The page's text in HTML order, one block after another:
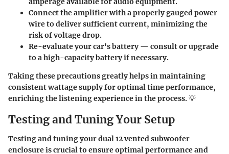
Connect the amplifier with a properly gauged power
wire to deliver sufficient current, minimizing the
risk of voltage drop.
Re-evaluate your car's battery — consult or upgrade
to a high-capacity battery if necessary.
Taking these precautions greatly helps in maintaining
consistent wattage supply for optimal time performance,
enriching the listening experience in the process. 💡
Testing and Tuning Your Setup
Testing and tuning your dual 12 vented subwoofer
enclosure is crucial to ensure optimal performance and